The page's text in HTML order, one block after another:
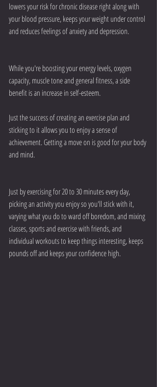
lowers your risk for chronic disease right along with
your blood pressure, keeps your weight under control
and reduces feelings of anxiety and depression.
While you're boosting your energy levels, oxygen
capacity, muscle tone and general fitness, a side
benefit is an increase in self-esteem.
Just the success of creating an exercise plan and
sticking to it allows you to enjoy a sense of
achievement. Getting a move on is good for your body
and mind.
Just by exercising for 20 to 30 minutes every day,
picking an activity you enjoy so you'll stick with it,
varying what you do to ward off boredom, and mixing
classes, sports and exercise with friends, and
individual workouts to keep things interesting, keeps
pounds off and keeps your confidence high.